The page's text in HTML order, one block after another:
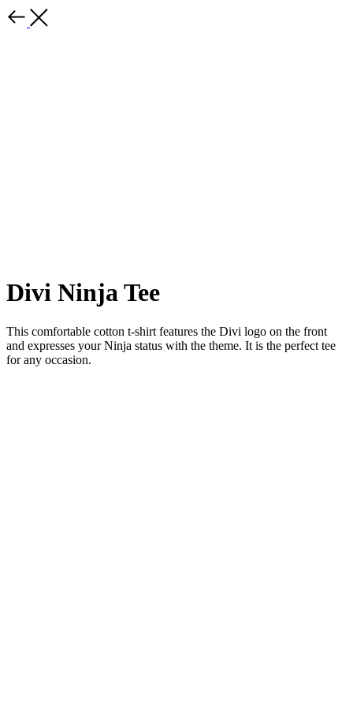
Divi Ninja Tee
This comfortable cotton t-shirt features the Divi logo on the front
and expresses your Ninja status with the theme. It is the perfect tee
for any occasion.